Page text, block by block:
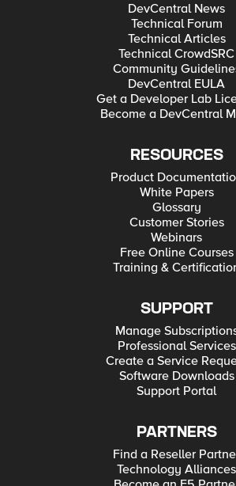
DevCentral News
Technical Forum
Technical Articles
Technical CrowdSRC
Community
DevCentral EULA
Get a Developer Lab
Become a DevCentral
RESOURCES
Product
White Papers
Glossary
Customer Stories
Webinars
Free Online Courses
Training &
SUPPORT
Manage
Professional Services
Create a Service
Software Downloads
Support Portal
PARTNERS
Find a Reseller
Technology Alliances